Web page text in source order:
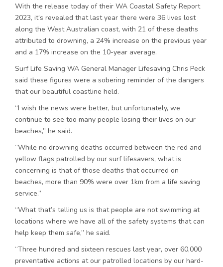
With the release today of their WA Coastal Safety Report
2023, it’s revealed that last year there were 36 lives lost
along the West Australian coast, with 21 of these deaths
attributed to drowning, a 24% increase on the previous year
and a 17% increase on the 10-year average.
Surf Life Saving WA General Manager Lifesaving Chris Peck
said these figures were a sobering reminder of the dangers
that our beautiful coastline held.
“I wish the news were better, but unfortunately, we
continue to see too many people losing their lives on our
beaches,” he said.
“While no drowning deaths occurred between the red and
yellow flags patrolled by our surf lifesavers, what is
concerning is that of those deaths that occurred on
beaches, more than 90% were over 1km from a life saving
service.”
“What that’s telling us is that people are not swimming at
locations where we have all of the safety systems that can
help keep them safe,” he said.
“Three hundred and sixteen rescues last year, over 60,000
preventative actions at our patrolled locations by our hard-